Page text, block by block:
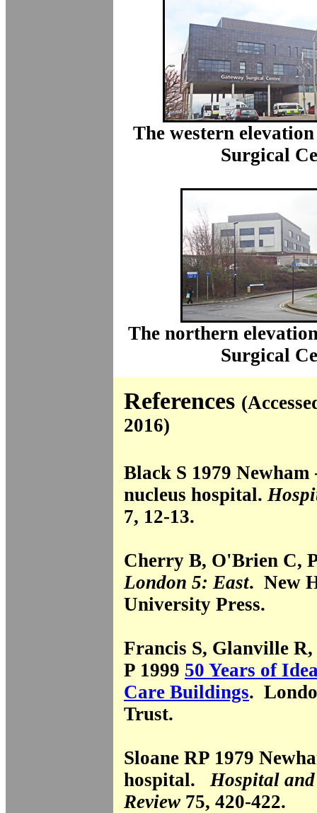
The western
Surgical
The northern
Surgical
References
2016)
Black S 1979
nucleus hospital.
7, 12-13.
Cherry B, O'Brien C,
London 5: East. New
University Press.
Francis S, Glanville R,
P 1999 50 Years of
Care Buildings.
Trust.
Sloane RP 1979
hospital.Hospital
Review 75, 420-422.